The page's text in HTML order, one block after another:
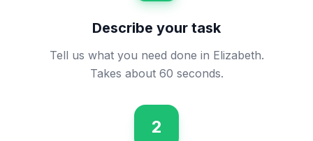
Describe your task
Tell us what you need done in Elizabeth.
Takes about 60 seconds.
2